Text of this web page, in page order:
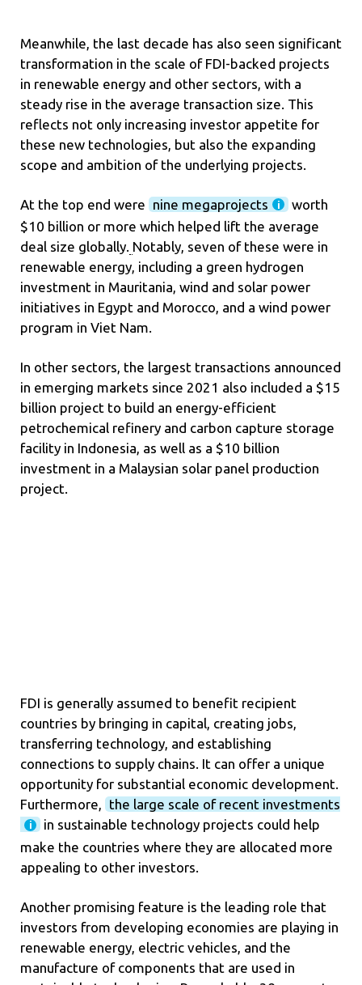
Meanwhile, the last decade has also seen significant
transformation in the scale of FDI-backed projects
in renewable energy and other sectors, with a
steady rise in the average transaction size. This
reflects not only increasing investor appetite for
these new technologies, but also the expanding
scope and ambition of the underlying projects.
At the top end were nine megaprojects
worth
$10 billion or more which helped lift the average
deal size globally. Notably, seven of these were in
renewable energy, including a green hydrogen
investment in Mauritania, wind and solar power
initiatives in Egypt and Morocco, and a wind power
program in Viet Nam.
In other sectors, the largest transactions announced
in emerging markets since 2021 also included a $15
billion project to build an energy-efficient
petrochemical refinery and carbon capture storage
facility in Indonesia, as well as a $10 billion
investment in a Malaysian solar panel production
project.
FDI is generally assumed to benefit recipient
countries by bringing in capital, creating jobs,
transferring technology, and establishing
connections to supply chains. It can offer a unique
opportunity for substantial economic development.
Furthermore, the large scale of recent investments
in sustainable technology projects could help
make the countries where they are allocated more
appealing to other investors.
Another promising feature is the leading role that
investors from developing economies are playing in
renewable energy, electric vehicles, and the
manufacture of components that are used in